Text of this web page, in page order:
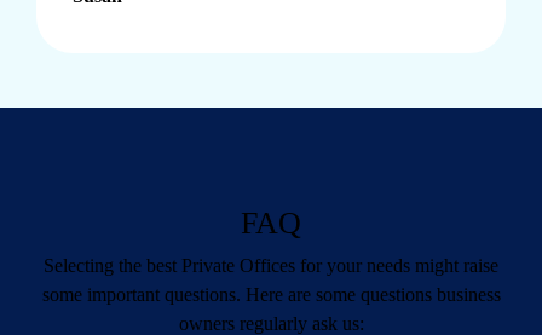
FAQ
Selecting the best Private Offices for your needs might raise
some important questions. Here are some questions business
owners regularly ask us: